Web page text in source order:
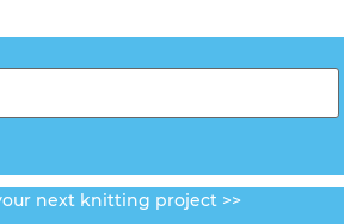
next knitting project >>